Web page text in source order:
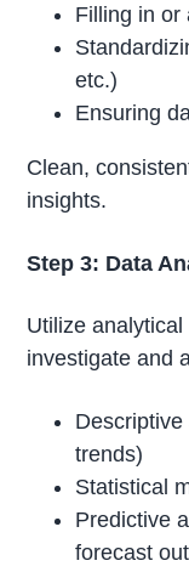
Filling in or
etc.)
Ensuring
Clean,
insights.
Step 3: Data
Utilize
investigate and
trends)
Statistical
Predictive
forecast